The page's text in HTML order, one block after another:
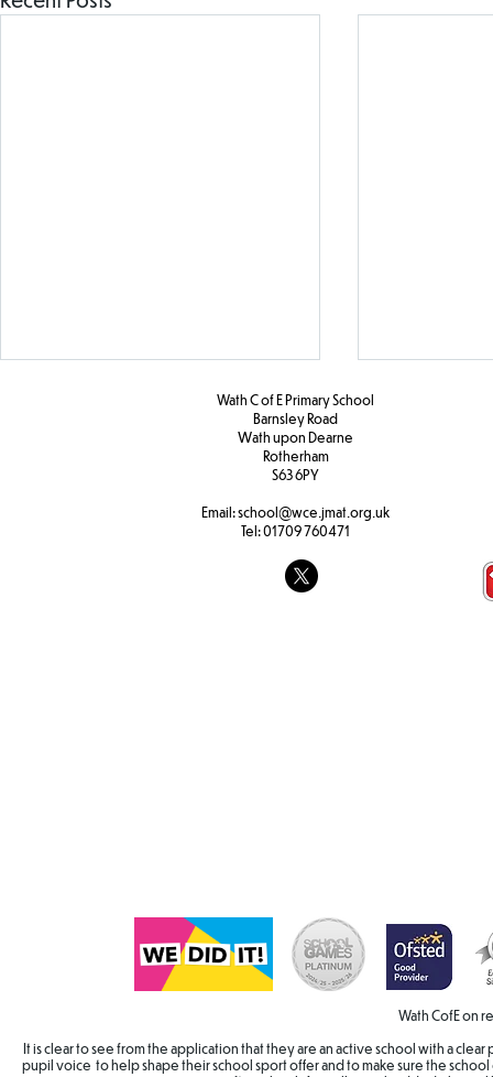
Wath C of E Primary School
Barnsley Road
Wath upon Dearne
Rotherham
S63 6PY
Email:school@wce.jmat.org.uk
Tel:01709 760471
Wath CofE on
It is clear to see from the application that they are an active school with a
pupil voice to help shape their school sport offer and to make sure the